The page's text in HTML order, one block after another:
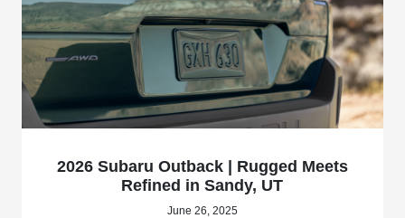
2026 Subaru Outback | Rugged Meets
Refined in Sandy, UT
June 26, 2025